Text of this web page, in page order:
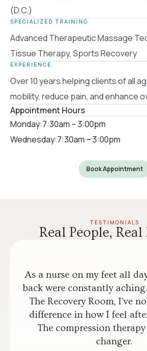
(D.C.)
SPECIALIZED TRAINING
Advanced Therapeutic Massage
Tissue Therapy, Sports Recovery
EXPERIENCE
Over 10 years helping clients of all
mobility, reduce pain, and enhance
Appointment Hours
Monday:7:30am – 3:00pm
Wednesday:7:30am – 3:00pm
Book Appointment
TESTIMONIALS
Real People, Real
As a nurse on my feet all
back were constantly
The Recovery Room, I've
difference in how I feel
The compression
changer.